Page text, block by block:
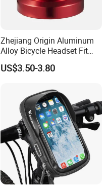
Zhejiang Origin Aluminum
Alloy Bicycle Headset Fit
34mm Bearings
US$3.50-3.80